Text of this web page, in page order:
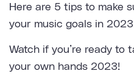
Here are 5 tips to make
your music goals in
Watch if you’re ready to
your own hands 2023!